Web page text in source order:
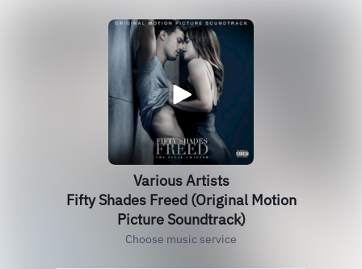
Various Artists
Fifty Shades Freed (Original Motion
Picture Soundtrack)
Choose music service